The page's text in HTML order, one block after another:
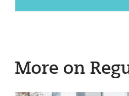
More on